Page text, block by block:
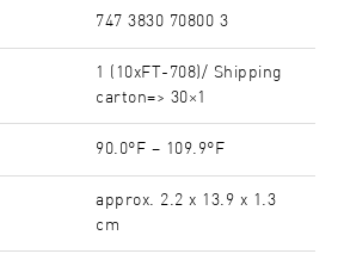
747 3830 70800 3
1 (10xFT-708)/ Shipping
carton=> 30×1
90.0°F – 109.9°F
approx. 2.2 x 13.9 x 1.3
cm